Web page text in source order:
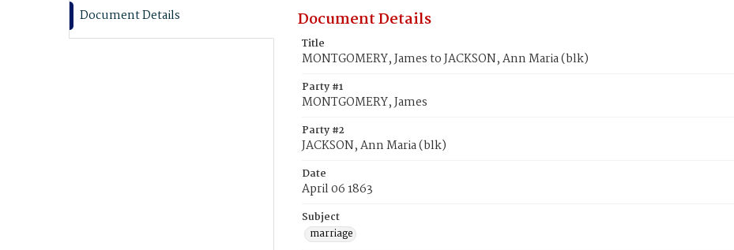
Document Details Document Details
Title
MONTGOMERY, James to JACKSON, Ann Maria (blk)
Party #1
MONTGOMERY, James
Party #2
JACKSON, Ann Maria (blk)
Date
April 06 1863
Subject
marriage